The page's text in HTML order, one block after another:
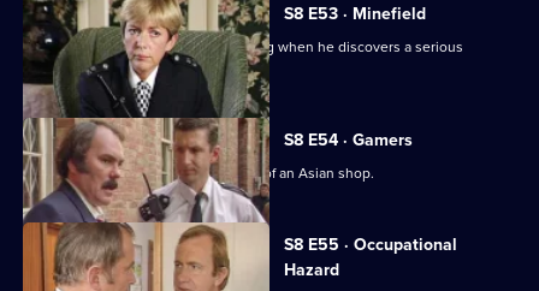
S8 E53 · Minefield
Sgt Maitland finds himself in the wrong when he discovers a serious
procedural error.
S8 E54 · Gamers
DC Lines Investigates a fire bombing of an Asian shop.
S8 E55 · Occupational
Hazard